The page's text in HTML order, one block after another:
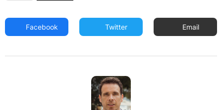
Facebook Twitter Email